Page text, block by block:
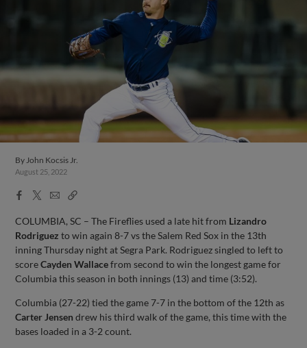
ByJohn Kocsis Jr.
August 25, 2022
Facebook
X
EmailCopy
COLUMBIA, SC – The Fireflies used a late hit from Lizandro
Rodriguez to win again 8-7 vs the Salem Red Sox in the 13th
inning Thursday night at Segra Park. Rodriguez singled to left to
scoreCayden Wallacefrom second to win the longest game for
Columbia this season in both innings (13) and time (3:52).
Columbia (27-22) tied the game 7-7 in the bottom of the 12th as
Carter Jensen drew his third walk of the game, this time with the
bases loaded in a 3-2 count.